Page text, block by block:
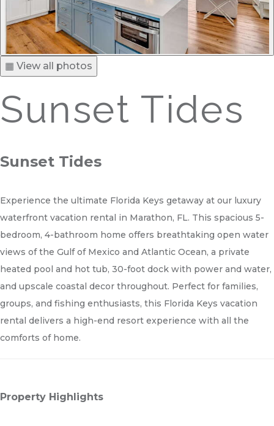
▦ View all photos
Sunset Tides
Sunset Tides
Experience the ultimate Florida Keys getaway at our luxury
waterfront vacation rental in Marathon, FL. This spacious 5-
bedroom, 4-bathroom home offers breathtaking open water
views of the Gulf of Mexico and Atlantic Ocean, a private
heated pool and hot tub, 30-foot dock with power and water,
and upscale coastal decor throughout. Perfect for families,
groups, and fishing enthusiasts, this Florida Keys vacation
rental delivers a high-end resort experience with all the
comforts of home.
Property Highlights